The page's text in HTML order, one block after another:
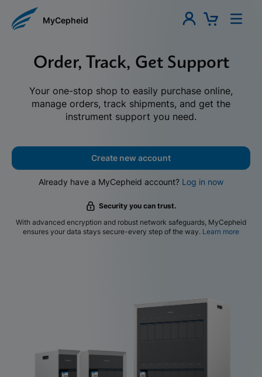
MyCepheid
Order, Track, Get Support
Your one-stop shop to easily purchase online,
manage orders, track shipments, and get the
instrument support you need.
Create new account
Already have a MyCepheid account? Log in now
Security you can trust.
With advanced encryption and robust network safeguards, MyCepheid
ensures your data stays secure-every step of the way. Learn more